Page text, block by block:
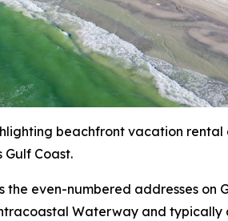
beachfront vacation
Coast.
the even-numbered addresses
Waterway and